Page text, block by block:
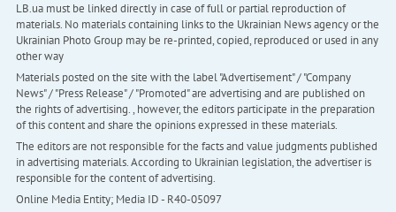
LB.ua must be linked directly in case of full or partial reproduction of
materials. No materials containing links to the Ukrainian News agency or the
Ukrainian Photo Group may be re-printed, copied, reproduced or used in any
other way
Materials posted on the site with the label "Advertisement" / "Company
News" / "Press Release" / "Promoted" are advertising and are published on
the rights of advertising. , however, the editors participate in the preparation
of this content and share the opinions expressed in these materials.
The editors are not responsible for the facts and value judgments published
in advertising materials. According to Ukrainian legislation, the advertiser is
responsible for the content of advertising.
Online Media Entity; Media ID - R40-05097